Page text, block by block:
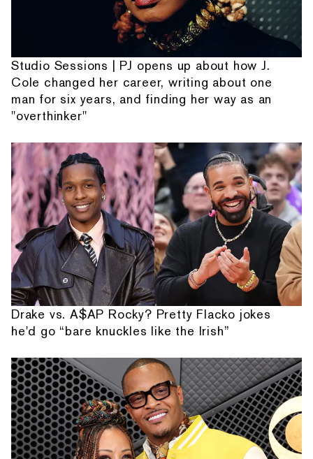
Studio Sessions | PJ opens up about how J.
Cole changed her career, writing about one
man for six years, and finding her way as an
"overthinker"
Drake vs. A$AP Rocky? Pretty Flacko jokes
he'd go “bare knuckles like the Irish”